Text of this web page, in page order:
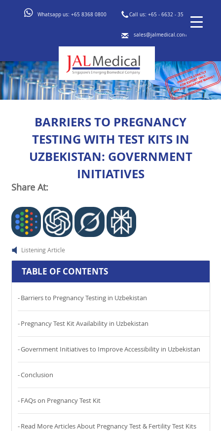
Whatsapp us: +65 8368 0800 Call us: +65 - 6632 - 3553
sales@jalmedical.com
BARRIERS TO PREGNANCY
TESTING WITH TEST KITS IN
UZBEKISTAN: GOVERNMENT
INITIATIVES
Share At:
Listening Article
TABLE OF CONTENTS
Barriers to Pregnancy Testing in Uzbekistan
Pregnancy Test Kit Availability in Uzbekistan
Government Initiatives to Improve Accessibility in Uzbekistan
Conclusion
FAQs on Pregnancy Test Kit
Read More Articles About Pregnancy Test & Fertility Test Kits